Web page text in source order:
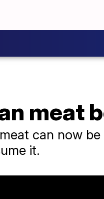
meat
can now
it.